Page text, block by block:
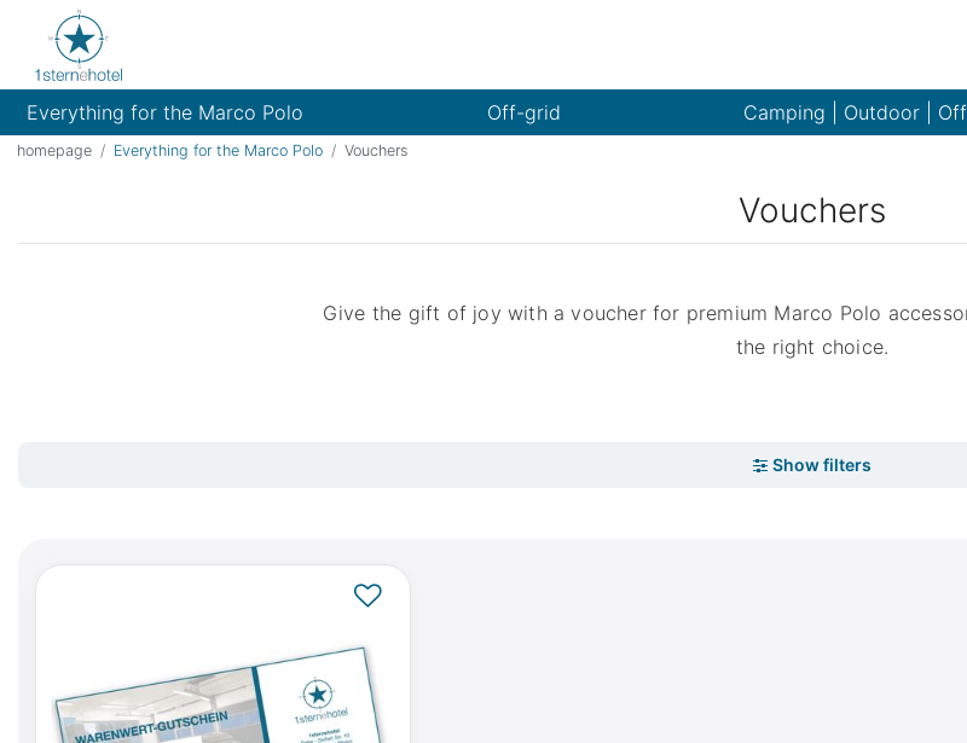
Everything for the Marco Polo Off-grid Camping | Outdoor |
homepage Everything for the Marco Polo Vouchers
Vouchers
Give the gift of joy with a voucher for premium Marco Polo
the right choice.